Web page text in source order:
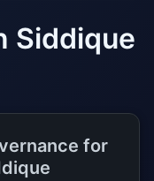
Siddique
for